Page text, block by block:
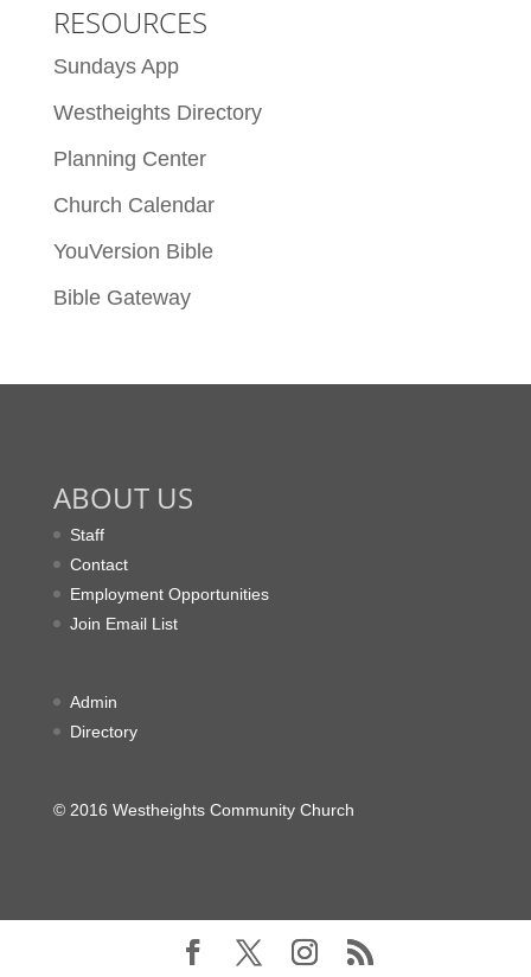
RESOURCES
Sundays App
Westheights Directory
Planning Center
Church Calendar
YouVersion Bible
Bible Gateway
ABOUT US
Staff
Contact
Employment Opportunities
Join Email List
Admin
Directory
© 2016 Westheights Community Church